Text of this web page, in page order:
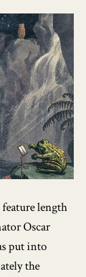
length
Oscar
put into
the